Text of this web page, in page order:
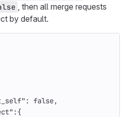
, then all merge requests
by default.
: false,
:{